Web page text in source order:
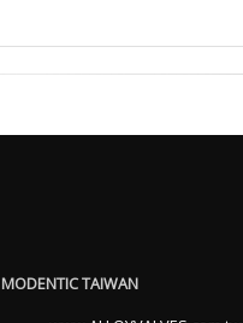
MODENTIC TAIWAN